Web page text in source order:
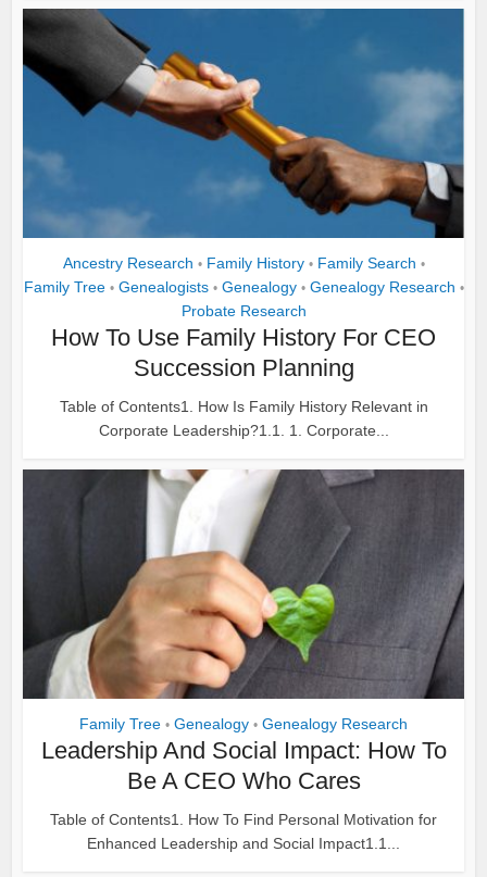
Ancestry Research • Family History • Family Search •
Family Tree • Genealogists • Genealogy • Genealogy Research •
Probate Research
How To Use Family History For CEO
Succession Planning
Table of Contents1. How Is Family History Relevant in
Corporate Leadership?1.1. 1. Corporate...
Family Tree • Genealogy • Genealogy Research
Leadership And Social Impact: How To
Be A CEO Who Cares
Table of Contents1. How To Find Personal Motivation for
Enhanced Leadership and Social Impact1.1...